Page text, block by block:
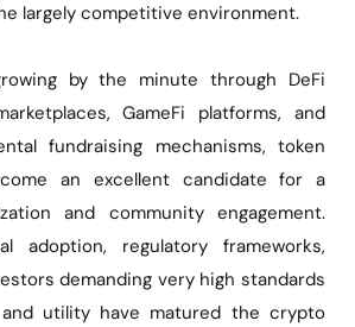
largely competitive environment.
by the minute through DeFi
GameFi platforms, and
fundraising mechanisms, token
an excellent candidate for a
and community engagement.
adoption, regulatory frameworks,
demanding very high standards
utility have matured the crypto